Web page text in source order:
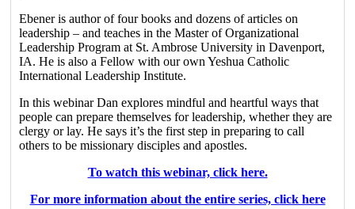
Ebener is author of four books and dozens of articles on
leadership – and teaches in the Master of Organizational
Leadership Program at St. Ambrose University in Davenport,
IA. He is also a Fellow with our own Yeshua Catholic
International Leadership Institute.
In this webinar Dan explores mindful and heartful ways that
people can prepare themselves for leadership, whether they are
clergy or lay. He says it’s the first step in preparing to call
others to be missionary disciples and apostles.
To watch this webinar, click here.
For more information about the entire series, click here